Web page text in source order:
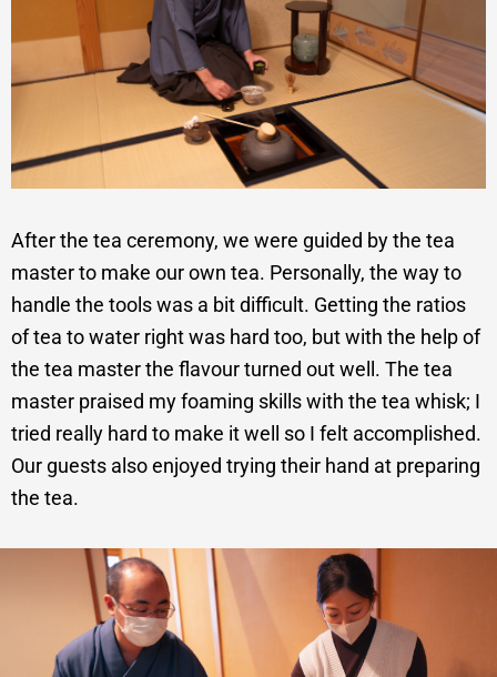
After the tea ceremony, we were guided by the tea
master to make our own tea. Personally, the way to
handle the tools was a bit difficult. Getting the ratios
of tea to water right was hard too, but with the help of
the tea master the flavour turned out well. The tea
master praised my foaming skills with the tea whisk; I
tried really hard to make it well so I felt accomplished.
Our guests also enjoyed trying their hand at preparing
the tea.